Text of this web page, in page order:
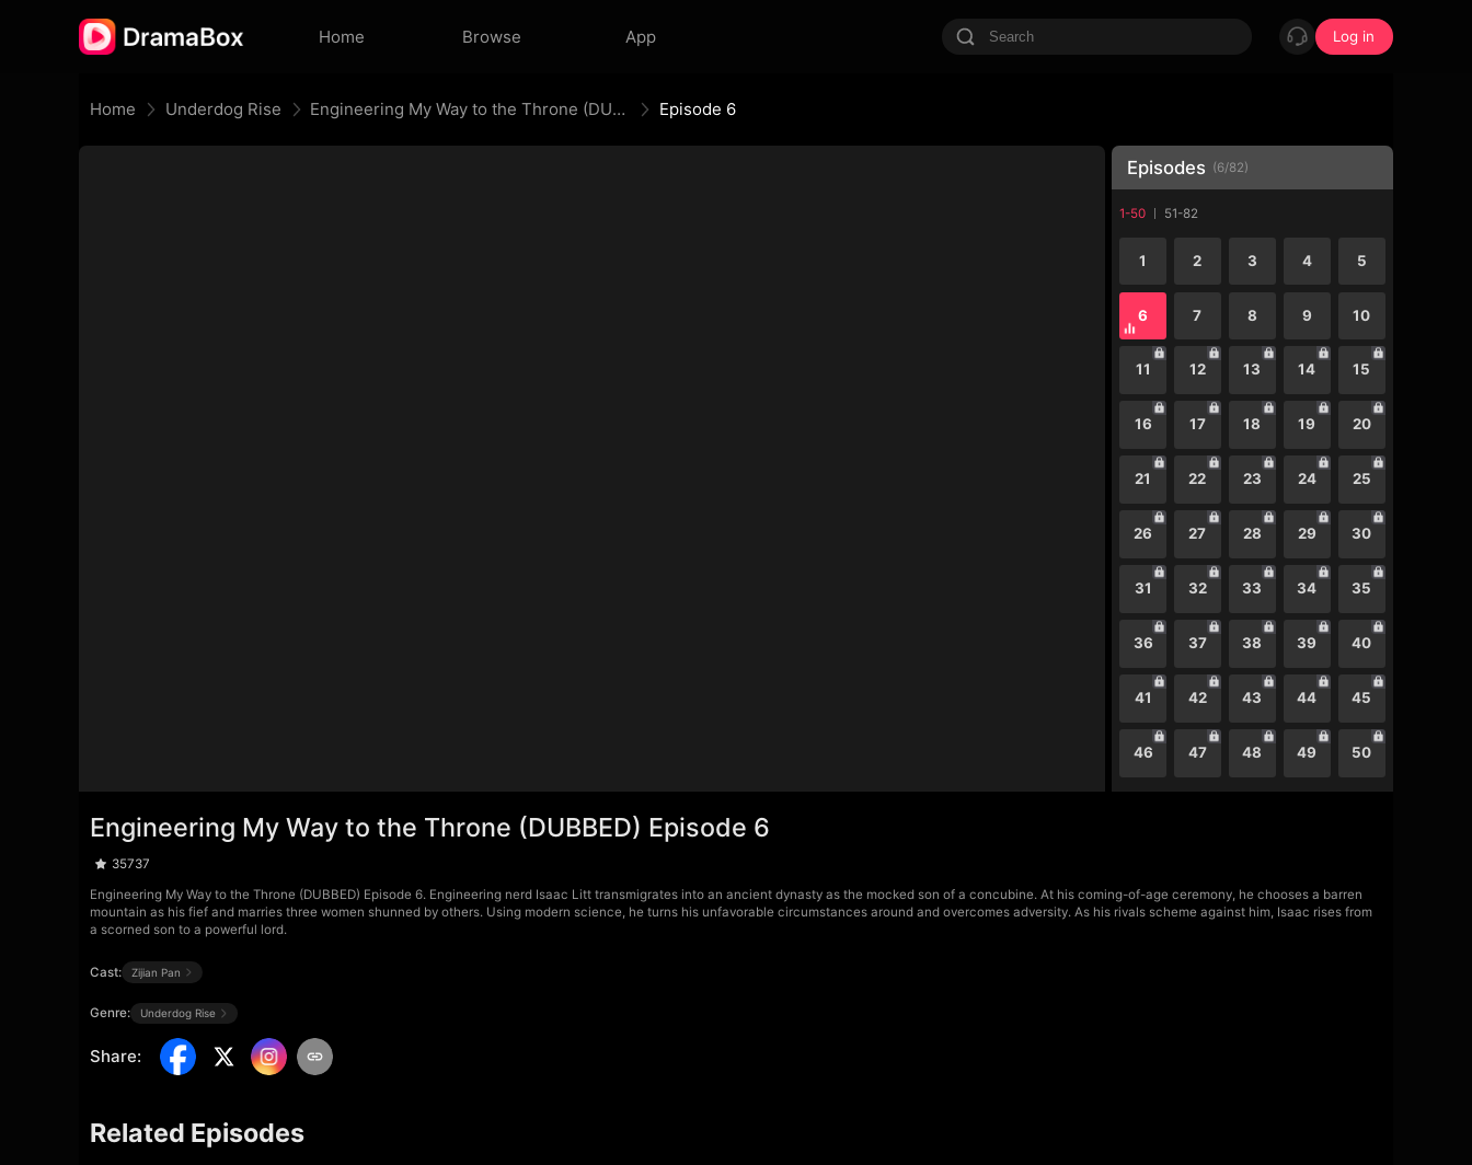
Home Browse App Log in
Home Underdog Rise Engineering My Way to the Throne (DUBBED) Episode 6
Episodes (6/82)
1-50 51-82
1 2 3 4 5
6 7 8 9 10
11 12 13 14 15
16 17 18 19 20
21 22 23 24 25
26 27 28 29 30
31 32 33 34 35
36 37 38 39 40
41 42 43 44 45
46 47 48 49 50
Engineering My Way to the Throne (DUBBED) Episode 6
35737
Engineering My Way to the Throne (DUBBED) Episode 6. Engineering nerd Isaac Litt transmigrates into an ancient dynasty as the mocked son of a concubine. At his coming-of-age ceremony, he chooses a barren
mountain as his fief and marries three women shunned by others. Using modern science, he turns his unfavorable circumstances around and overcomes adversity. As his rivals scheme against him, Isaac rises from
a scorned son to a powerful lord.
Cast: Zijian Pan
Genre: Underdog Rise
Share:
Related Episodes